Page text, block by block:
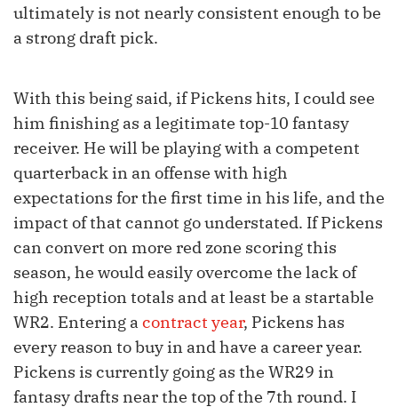
ultimately is not nearly consistent enough to be
a strong draft pick.
With this being said, if Pickens hits, I could see
him finishing as a legitimate top-10 fantasy
receiver. He will be playing with a competent
quarterback in an offense with high
expectations for the first time in his life, and the
impact of that cannot go understated. If Pickens
can convert on more red zone scoring this
season, he would easily overcome the lack of
high reception totals and at least be a startable
WR2. Entering a contract year, Pickens has
every reason to buy in and have a career year.
Pickens is currently going as the WR29 in
fantasy drafts near the top of the 7th round. I